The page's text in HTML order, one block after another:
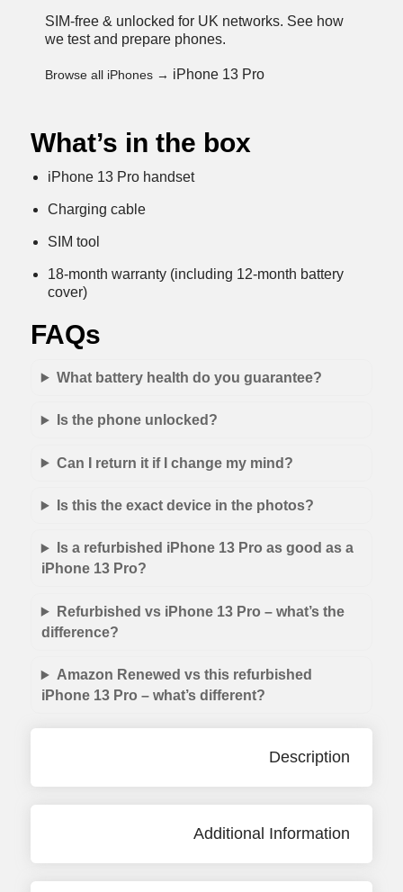
SIM-free & unlocked for UK networks. See how
we test and prepare phones.
Browse all iPhones → iPhone 13 Pro
What’s in the box
iPhone 13 Pro handset
Charging cable
SIM tool
18-month warranty (including 12-month battery
cover)
FAQs
What battery health do you guarantee?
Is the phone unlocked?
Can I return it if I change my mind?
Is this the exact device in the photos?
Is a refurbished iPhone 13 Pro as good as a
iPhone 13 Pro?
Refurbished vs iPhone 13 Pro – what’s the
difference?
Amazon Renewed vs this refurbished
iPhone 13 Pro – what’s different?
Description
Additional Information